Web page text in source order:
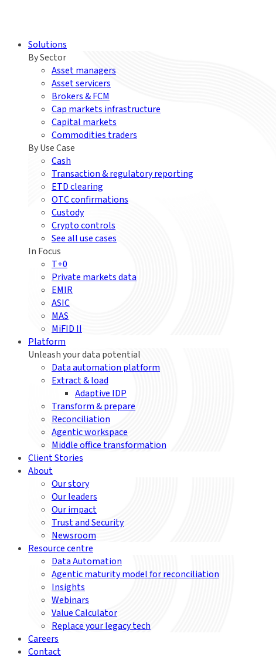
Solutions
By Sector
Asset managers
Asset servicers
Brokers & FCM
Cap markets infrastructure
Capital markets
Commodities traders
By Use Case
Cash
Transaction & regulatory reporting
ETD clearing
OTC confirmations
Custody
Crypto controls
See all use cases
In Focus
T+0
Private markets data
EMIR
ASIC
MAS
MiFID II
Platform
Unleash your data potential
Data automation platform
Extract & load
Adaptive IDP
Transform & prepare
Reconciliation
Agentic workspace
Middle office transformation
Client Stories
About
Our story
Our leaders
Our impact
Trust and Security
Newsroom
Resource centre
Data Automation
Agentic maturity model for reconciliation
Insights
Webinars
Value Calculator
Replace your legacy tech
Careers
Contact